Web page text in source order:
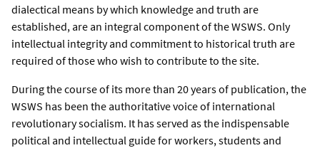
dialectical means by which knowledge and truth are
established, are an integral component of the WSWS. Only
intellectual integrity and commitment to historical truth are
required of those who wish to contribute to the site.
During the course of its more than 20 years of publication, the
WSWS has been the authoritative voice of international
revolutionary socialism. It has served as the indispensable
political and intellectual guide for workers, students and